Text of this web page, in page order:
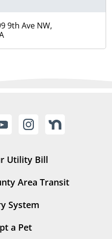
9th Ave NW,
Utility Bill
Area Transit
System
a Pet